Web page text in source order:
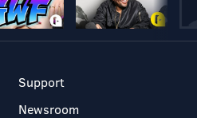
Support
Newsroom